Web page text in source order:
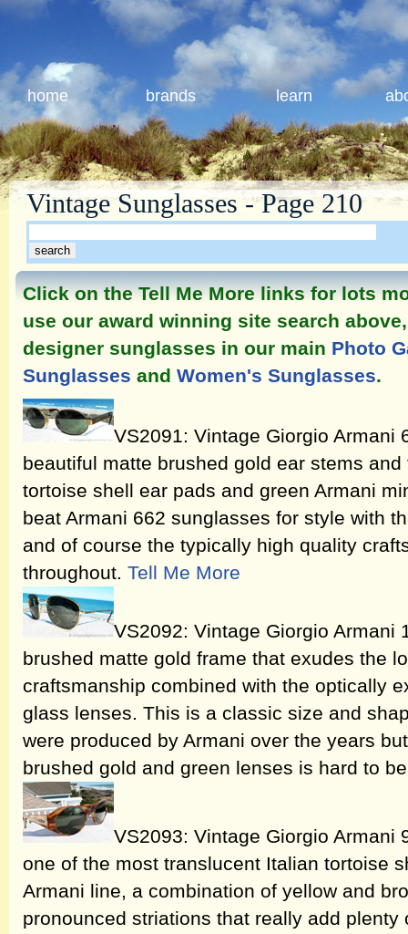
home brands learn
Vintage Sunglasses - Page 210
Click on the Tell Me More links for lots
use our award winning site search
designer sunglasses in our main Photo
Sunglasses and Women's Sunglasses.
VS2091: Vintage Giorgio Armani
beautiful matte brushed gold ear stems
tortoise shell ear pads and green Armani
beat Armani 662 sunglasses for style with
and of course the typically high quality
throughout. Tell Me More
VS2092: Vintage Giorgio Armani
brushed matte gold frame that exudes the
craftsmanship combined with the optically
glass lenses. This is a classic size and
were produced by Armani over the years
brushed gold and green lenses is hard to
VS2093: Vintage Giorgio Armani
one of the most translucent Italian tortoise
Armani line, a combination of yellow and
pronounced striations that really add plenty